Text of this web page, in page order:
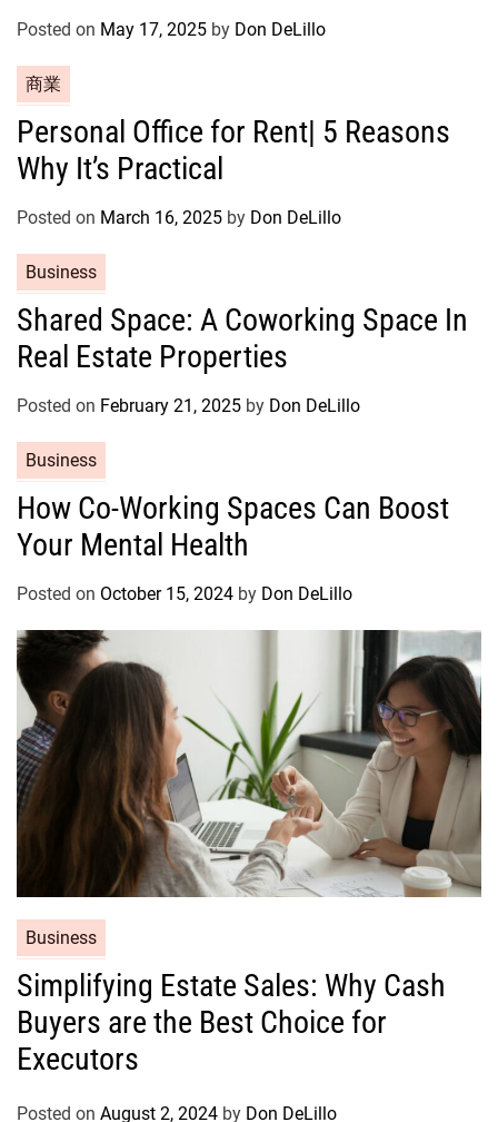
e
s
Posted on May 17, 2025 by Don DeLillo
C
a
e
o
e
s
商業
Personal Office for Rent| 5 Reasons
Why It’s Practical
Posted on March 16, 2025 by Don DeLillo
a
t
e
o
e
s
Business
Shared Space: A Coworking Space In
Real Estate Properties
Posted on February 21, 2025 by Don DeLillo
a
e
o
i
e
Business
How Co-Working Spaces Can Boost
Your Mental Health
Posted on October 15, 2024 by Don DeLillo
a
t
e
g
o
Business
Simplifying Estate Sales: Why Cash
Buyers are the Best Choice for
Executors
Posted on August 2, 2024 by Don DeLillo